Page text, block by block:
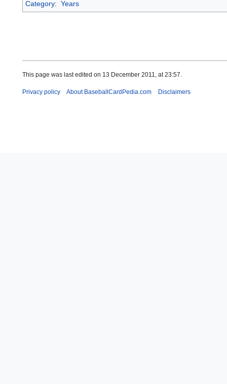
Category: Years
This page was last edited on 13 December 2011, at 23:57.
Privacy policy About BaseballCardPedia.com Disclaimers